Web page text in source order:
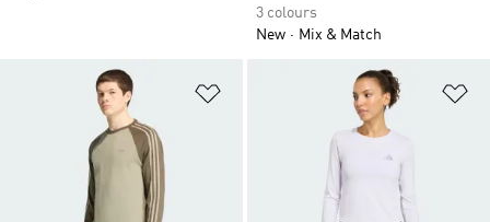
3 colours
New
Mix & Match